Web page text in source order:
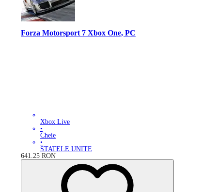
Forza Motorsport 7 Xbox One, PC
Xbox Live
•
Cheie
•
STATELE UNITE
641.25 RON